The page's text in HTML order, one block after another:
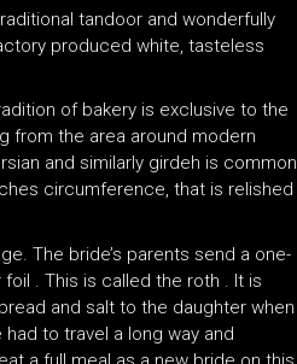
tandoor and wonderfully
produced white, tasteless
of bakery is exclusive to the
from the area around modern
and similarly girdeh is common
circumference, that is relished
The bride’s parents send a one-
. This is called the roth . It is
and salt to the daughter when
to travel a long way and